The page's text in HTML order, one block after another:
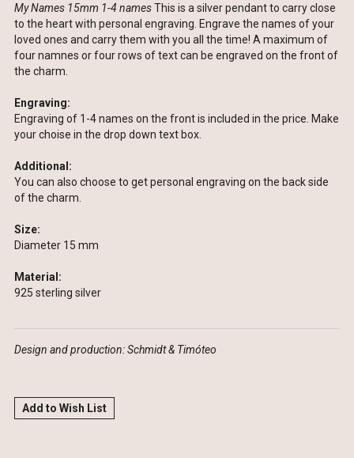
My Names 15mm 1-4 namesThis is a silver pendant to carry close
to the heart with personal engraving. Engrave the names of your
loved ones and carry them with you all the time! A maximum of
four namnes or four rows of text can be engraved on the front of
the charm.
Engraving:
Engraving of 1-4 names on the front is included in the price. Make
your choise in the drop down text box.
Additional:
You can also choose to get personal engraving on the back side
of the charm.
Size:
Diameter 15 mm
Material:
925 sterling silver
Design and production:Schmidt & Timóteo
Add to Wish List